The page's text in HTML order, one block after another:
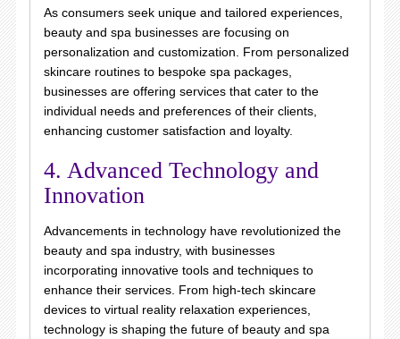
As consumers seek unique and tailored experiences,
beauty and spa businesses are focusing on
personalization and customization. From personalized
skincare routines to bespoke spa packages,
businesses are offering services that cater to the
individual needs and preferences of their clients,
enhancing customer satisfaction and loyalty.
4. Advanced Technology and
Innovation
Advancements in technology have revolutionized the
beauty and spa industry, with businesses
incorporating innovative tools and techniques to
enhance their services. From high-tech skincare
devices to virtual reality relaxation experiences,
technology is shaping the future of beauty and spa